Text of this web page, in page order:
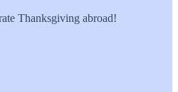
Thanksgiving abroad!